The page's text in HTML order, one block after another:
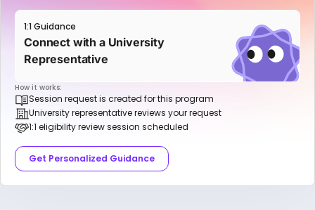
1:1 Guidance
Connect with a University
Representative
How it works:
Session request is created for this program
University representative reviews your request
1:1 eligibility review session scheduled
Get Personalized Guidance